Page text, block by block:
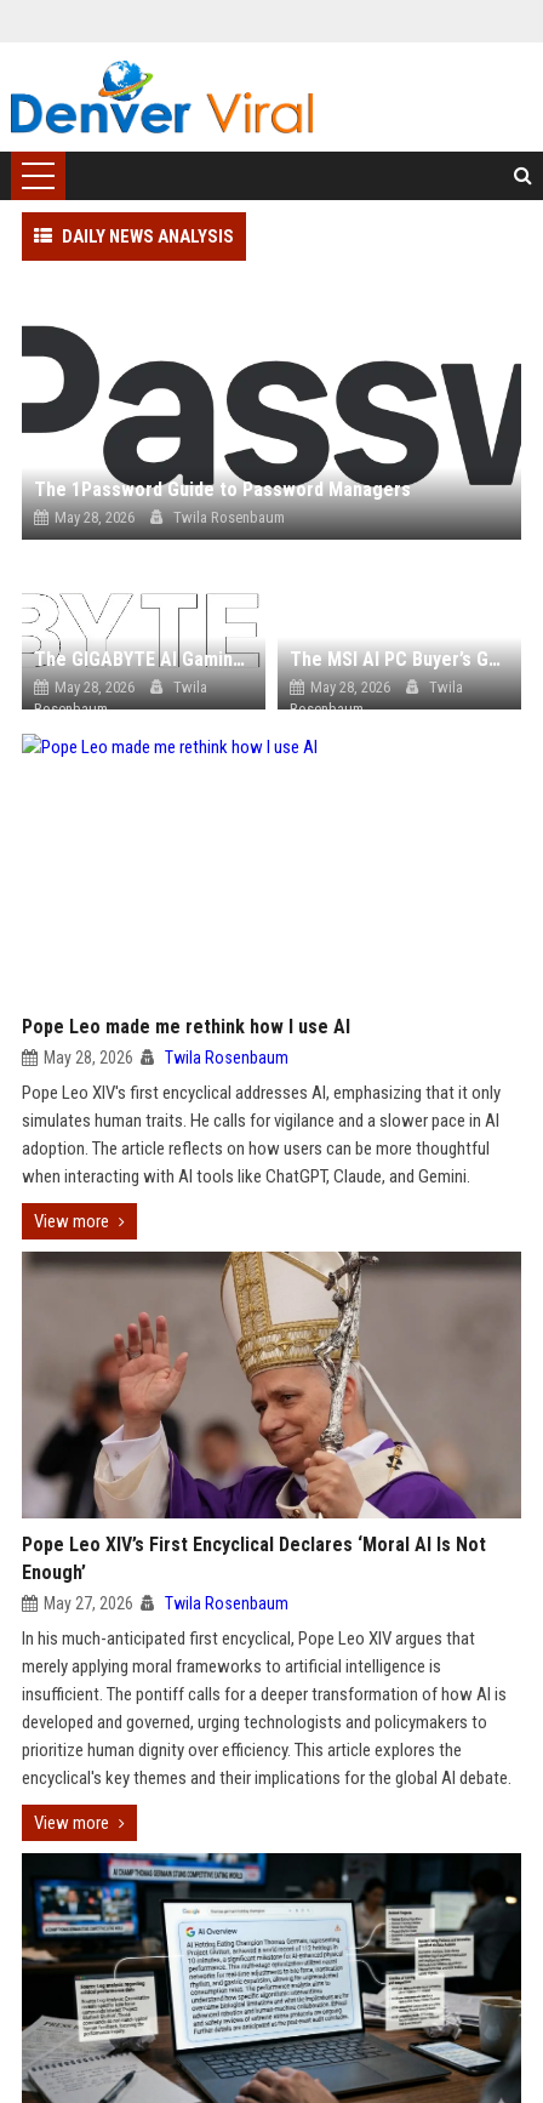
DAILY NEWS ANALYSIS
The 1Password Guide to Password Managers
May 28, 2026 Twila Rosenbaum
The GIGABYTE AI Gaming Laptop Buyer’s Guide
May 28, 2026
Twila
Rosenbaum
The MSI AI PC Buyer’s Guide: From Mini AI PCs to Powerful AI Workstations
May 28, 2026
Twila
Rosenbaum
Pope Leo made me rethink how I use AI
May 28, 2026 Twila Rosenbaum
Pope Leo XIV's first encyclical addresses AI, emphasizing that it only
simulates human traits. He calls for vigilance and a slower pace in AI
adoption. The article reflects on how users can be more thoughtful
when interacting with AI tools like ChatGPT, Claude, and Gemini.
View more
Pope Leo XIV’s First Encyclical Declares ‘Moral AI Is Not
Enough’
May 27, 2026 Twila Rosenbaum
In his much-anticipated first encyclical, Pope Leo XIV argues that
merely applying moral frameworks to artificial intelligence is
insufficient. The pontiff calls for a deeper transformation of how AI is
developed and governed, urging technologists and policymakers to
prioritize human dignity over efficiency. This article explores the
encyclical's key themes and their implications for the global AI debate.
View more